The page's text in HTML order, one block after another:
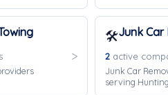
🛠️Junk Car
2active
Junk Car
serving